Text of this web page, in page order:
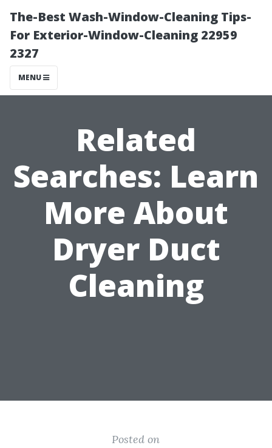
The-Best Wash-Window-Cleaning Tips-
For Exterior-Window-Cleaning 22959
2327
MENU
Related
Searches: Learn
More About
Dryer Duct
Cleaning
Posted on